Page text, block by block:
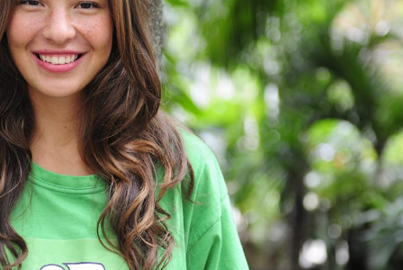
Charity & Voluntary For Social